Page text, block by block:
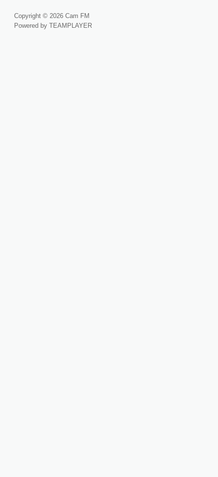
Copyright © 2026 Cam FM
Powered by TEAMPLAYER